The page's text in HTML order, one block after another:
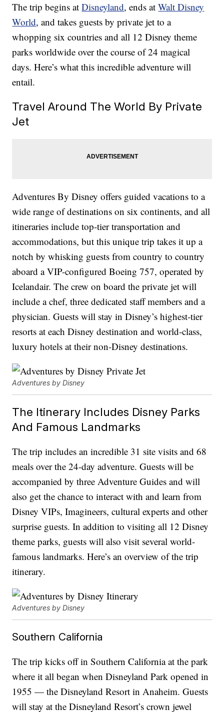
The trip begins atDisneyland, ends atWalt Disney
World, and takes guests by private jet to a
whopping six countries and all 12 Disney theme
parks worldwide over the course of 24 magical
days. Here’s what this incredible adventure will
entail.
Travel Around The World By Private
Jet
Adventures By Disney offers guided vacations to a
wide range of destinations on six continents, and all
itineraries include top-tier transportation and
accommodations, but this unique trip takes it up a
notch by whisking guests from country to country
aboard a VIP-configured Boeing 757, operated by
Icelandair. The crew on board the private jet will
include a chef, three dedicated staff members and a
physician. Guests will stay in Disney’s highest-tier
resorts at each Disney destination and world-class,
luxury hotels at their non-Disney destinations.
Adventures by Disney
The Itinerary Includes Disney Parks
And Famous Landmarks
The trip includes an incredible 31 site visits and 68
meals over the 24-day adventure. Guests will be
accompanied by three Adventure Guides and will
also get the chance to interact with and learn from
Disney VIPs, Imagineers, cultural experts and other
surprise guests. In addition to visiting all 12 Disney
theme parks, guests will also visit several world-
famous landmarks. Here’s an overview of the trip
itinerary.
Adventures by Disney
Southern California
The trip kicks off in Southern California at the park
where it all began when Disneyland Park opened in
1955 — the Disneyland Resort in Anaheim. Guests
will stay at the Disneyland Resort’s crown jewel